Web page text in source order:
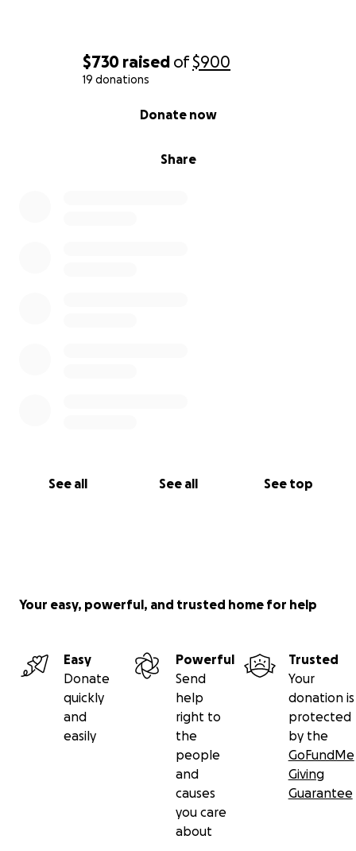
$730 raised of$900
19 donations
Share
Donate now
See all See all See top
Your easy, powerful, and trusted home for help
Easy
Donate
quickly
and
easily
Powerful
Send
help
right to
the
people
and
causes
you care
about
Trusted
Your
donation is
protected
by the
GoFundMe
Giving
Guarantee